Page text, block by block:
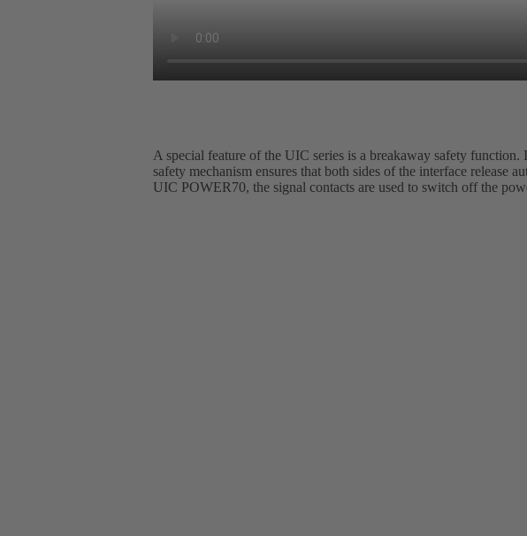
A special feature of the UIC series is a breakaway safety
safety mechanism ensures that both sides of the interface release
UIC POWER70, the signal contacts are used to switch off the